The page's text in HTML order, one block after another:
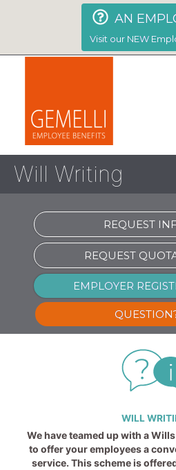
AN
Visit our NEW
Will Writing
REQUEST
REQUEST
EMPLOYER
WILL
We have teamed up with a
to offer your employees a
service. This scheme is